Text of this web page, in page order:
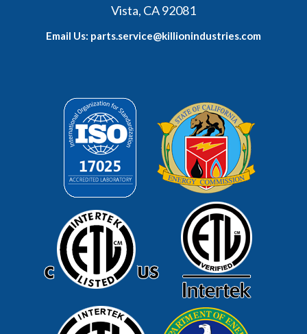
Vista, CA 92081
Email Us: parts.service@killionindustries.com